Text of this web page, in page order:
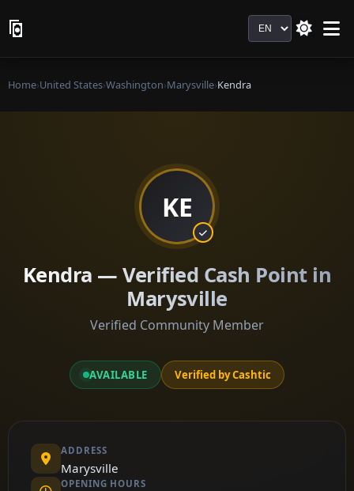
Language
Home›United States›Washington›Marysville›Kendra
KE
Kendra — Verified Cash Point in
Marysville
Verified Community Member
AVAILABLE Verified by Cashtic
ADDRESS
Marysville
OPENING HOURS